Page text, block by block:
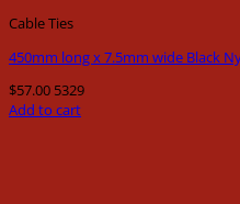
Cable Ties
450mm long x 7.5mm wide Black
$57.00 5329
Add to cart